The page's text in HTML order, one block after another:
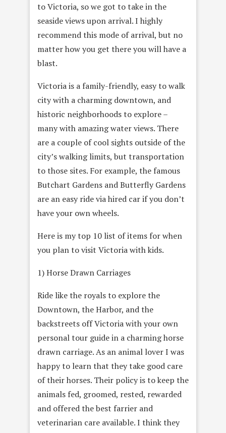
to Victoria, so we got to take in the
seaside views upon arrival. I highly
recommend this mode of arrival, but no
matter how you get there you will have a
blast.
Victoria is a family-friendly, easy to walk
city with a charming downtown, and
historic neighborhoods to explore –
many with amazing water views. There
are a couple of cool sights outside of the
city’s walking limits, but transportation
to those sites. For example, the famous
Butchart Gardens and Butterfly Gardens
are an easy ride via hired car if you don’t
have your own wheels.
Here is my top 10 list of items for when
you plan to visit Victoria with kids.
1) Horse Drawn Carriages
Ride like the royals to explore the
Downtown, the Harbor, and the
backstreets off Victoria with your own
personal tour guide in a charming horse
drawn carriage. As an animal lover I was
happy to learn that they take good care
of their horses. Their policy is to keep the
animals fed, groomed, rested, rewarded
and offered the best farrier and
veterinarian care available. I think they